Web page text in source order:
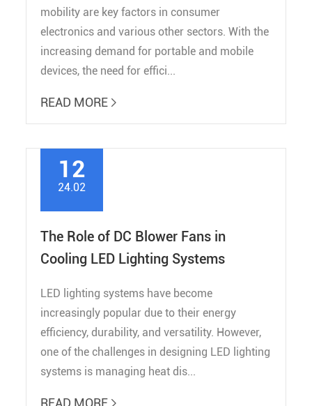
mobility are key factors in consumer
electronics and various other sectors. With the
increasing demand for portable and mobile
devices, the need for effici...
READ MORE 
12
24.02
The Role of DC Blower Fans in
Cooling LED Lighting Systems
LED lighting systems have become
increasingly popular due to their energy
efficiency, durability, and versatility. However,
one of the challenges in designing LED lighting
systems is managing heat dis...
READ MORE 